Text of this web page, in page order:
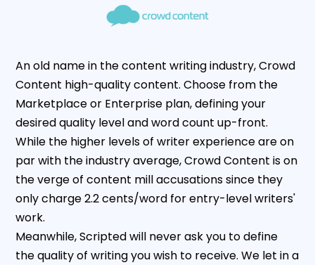
An old name in the content writing industry, Crowd
Content high-quality content. Choose from the
Marketplace or Enterprise plan, defining your
desired quality level and word count up-front.
While the higher levels of writer experience are on
par with the industry average, Crowd Content is on
the verge of content mill accusations since they
only charge 2.2 cents/word for entry-level writers'
work.
Meanwhile, Scripted will never ask you to define
the quality of writing you wish to receive. We let in a